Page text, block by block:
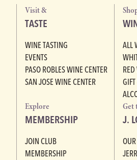
Visit &
TASTE
WINE TASTING
EVENTS
PASO ROBLES WINE CENTER
SAN JOSE WINE CENTER
ALL
GIFT
Explore
MEMBERSHIP
JOIN CLUB
MEMBERSHIP
Get
J.